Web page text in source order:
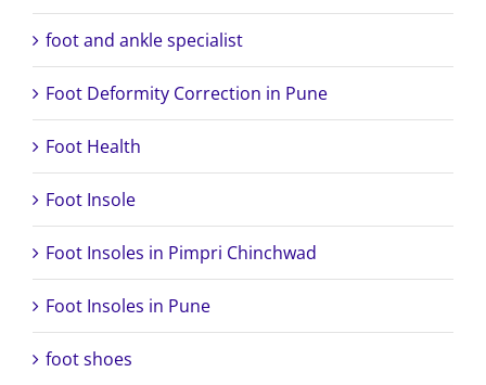
foot and ankle specialist
Foot Deformity Correction in Pune
Foot Health
Foot Insole
Foot Insoles in Pimpri Chinchwad
Foot Insoles in Pune
foot shoes